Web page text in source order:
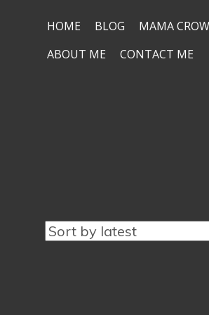
HOME BLOG MAMA
ABOUT ME
CONTACT ME